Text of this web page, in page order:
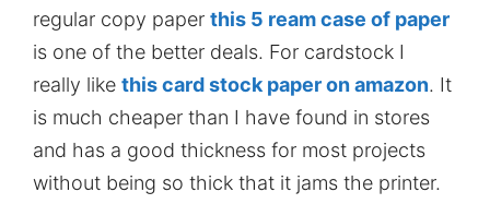
regular copy paper this 5 ream case of paper
is one of the better deals. For cardstock I
really like this card stock paper on amazon. It
is much cheaper than I have found in stores
and has a good thickness for most projects
without being so thick that it jams the printer.